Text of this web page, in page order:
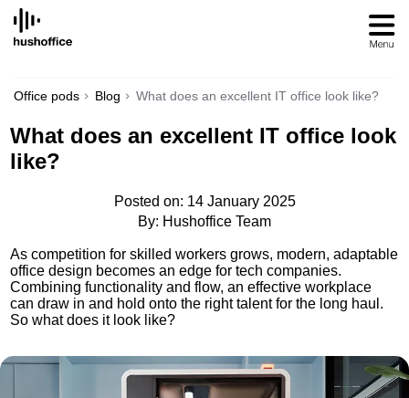
SKIP
CONTENT
Office pods Blog What does an excellent IT office look like?
What does an excellent IT office look
like?
Posted on: 14 January 2025
By: Hushoffice Team
As competition for skilled workers grows, modern, adaptable
office design becomes an edge for tech companies.
Combining functionality and flow, an effective workplace
can draw in and hold onto the right talent for the long haul.
So what does it look like?